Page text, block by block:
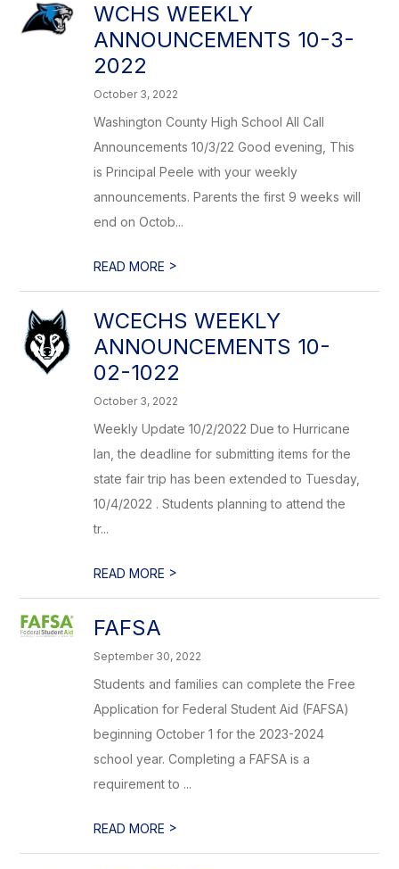
WCHS WEEKLY
ANNOUNCEMENTS 10-3-
2022
October 3, 2022
Washington County High School All Call
Announcements 10/3/22 Good evening, This
is Principal Peele with your weekly
announcements. Parents the first 9 weeks will
end on Octob...
READ MORE >
WCECHS WEEKLY
ANNOUNCEMENTS 10-
02-1022
October 3, 2022
Weekly Update 10/2/2022 Due to Hurricane
Ian, the deadline for submitting items for the
state fair trip has been extended to Tuesday,
10/4/2022 . Students planning to attend the
tr...
READ MORE >
FAFSA
September 30, 2022
Students and families can complete the Free
Application for Federal Student Aid (FAFSA)
beginning October 1 for the 2023-2024
school year. Completing a FAFSA is a
requirement to ...
READ MORE >